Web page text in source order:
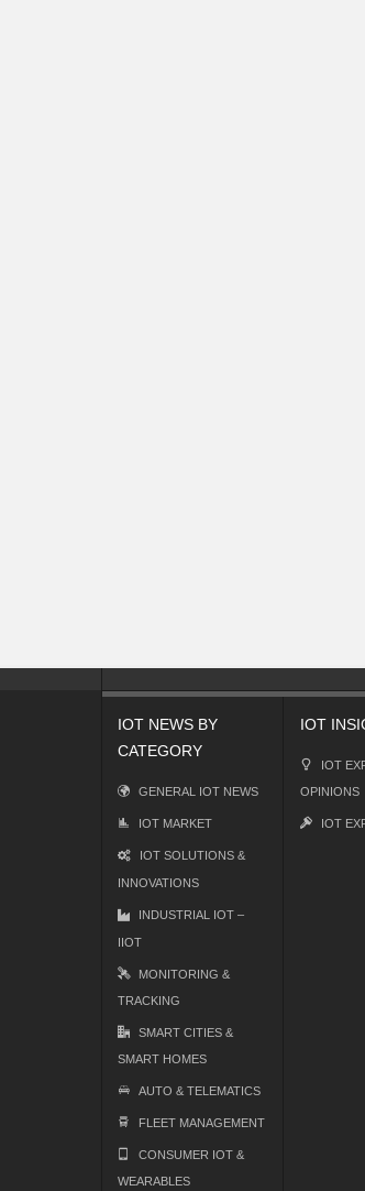
IOT NEWS BY
CATEGORY
GENERAL IOT NEWS
IOT MARKET
IOT SOLUTIONS &
INNOVATIONS
INDUSTRIAL IOT –
IIOT
MONITORING &
TRACKING
SMART CITIES &
SMART HOMES
AUTO & TELEMATICS
FLEET MANAGEMENT
CONSUMER IOT &
WEARABLES
IOT
IOT
OPINIONS
IOT